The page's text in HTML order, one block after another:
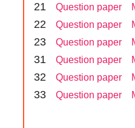
21 Question paper
22 Question paper
23 Question paper
31 Question paper
32 Question paper
33 Question paper